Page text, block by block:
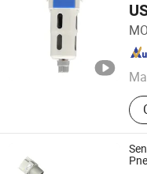
Xingyu Electron
Zhejiang , China